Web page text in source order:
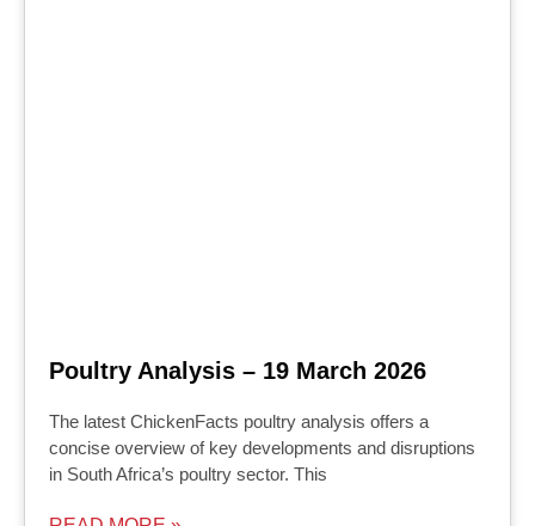
Poultry Analysis – 19 March 2026
The latest ChickenFacts poultry analysis offers a
concise overview of key developments and disruptions
in South Africa’s poultry sector. This